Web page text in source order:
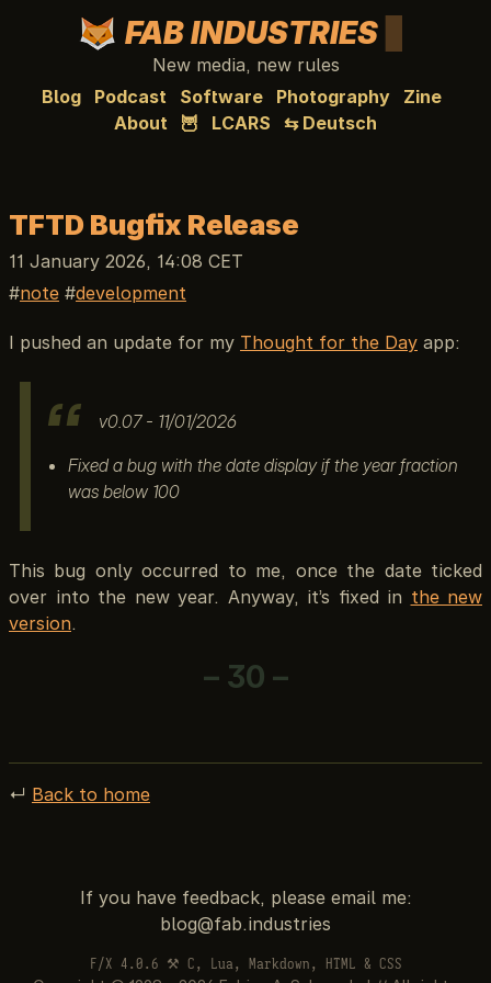
FAB INDUSTRIES
New media, new rules
Blog
Podcast Software Photography
Zine
About
🦉 LCARS ⇆ Deutsch
TFTD Bugfix Release
11 January 2026, 14:08 CET
note
development
I pushed an update for my Thought for the Day app:
v0.07 - 11/01/2026
Fixed a bug with the date display if the year fraction
was below 100
This bug only occurred to me, once the date ticked
over into the new year. Anyway, it’s fixed in the new
version.
– 30 –
↵ Back to home
If you have feedback, please email me:
F/X 4.0.6 ⚒ C, Lua, Markdown, HTML & CSS